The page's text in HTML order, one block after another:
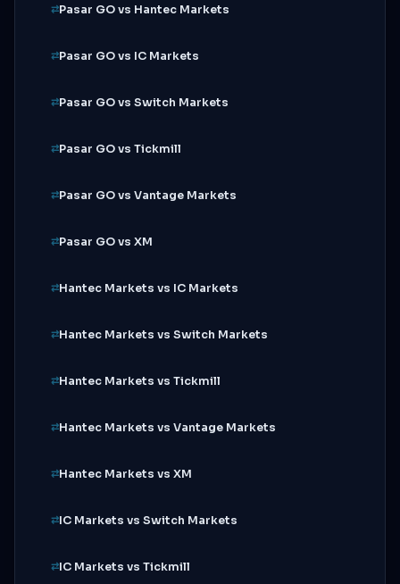
Pasar GO vs Hantec Markets
Pasar GO vs IC Markets
Pasar GO vs Switch Markets
Pasar GO vs Tickmill
Pasar GO vs Vantage Markets
Pasar GO vs XM
Hantec Markets vs IC Markets
Hantec Markets vs Switch Markets
Hantec Markets vs Tickmill
Hantec Markets vs Vantage Markets
Hantec Markets vs XM
IC Markets vs Switch Markets
IC Markets vs Tickmill